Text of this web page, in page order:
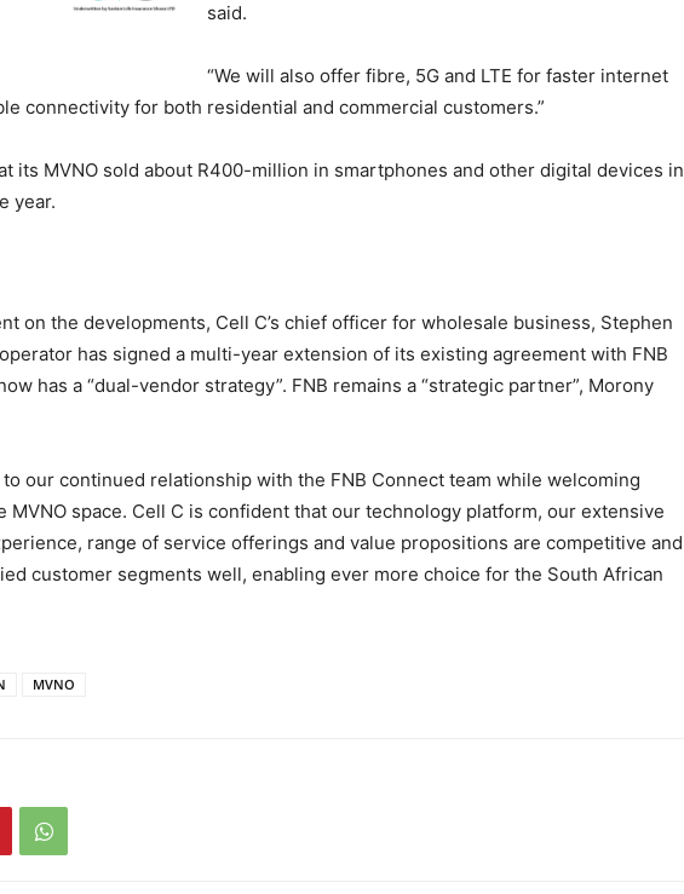
said.
“We will also offer fibre, 5G and LTE for faster internet
connectivity for both residential and commercial customers.”
its MVNO sold about R400-million in smartphones and other digital devices in
year.
on the developments, Cell C’s chief officer for wholesale business, Stephen
has signed a multi-year extension of its existing agreement with FNB
has a “dual-vendor strategy”. FNB remains a “strategic partner”, Morony
to our continued relationship with the FNB Connect team while welcoming
MVNO space. Cell C is confident that our technology platform, our extensive
range of service offerings and value propositions are competitive and
customer segments well, enabling ever more choice for the South African
MVNO